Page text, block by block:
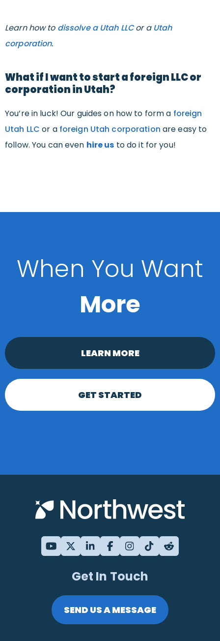
Learn how to dissolve a Utah LLCor a Utah
corporation.
What if I want to start a foreign LLC or
corporation in Utah?
You’re in luck! Our guides on how to form a foreign
Utah LLC or a foreign Utah corporation are easy to
follow. You can even hire us to do it for you!
When You Want
More
LEARN MORE
GET STARTED
Get In Touch
SEND US A MESSAGE